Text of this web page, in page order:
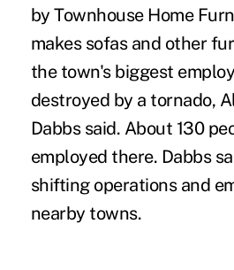
by Townhouse Home
makes sofas and other
the town's biggest
destroyed by a tornado,
Dabbs said. About 130
employed there. Dabbs
shifting operations and
nearby towns.